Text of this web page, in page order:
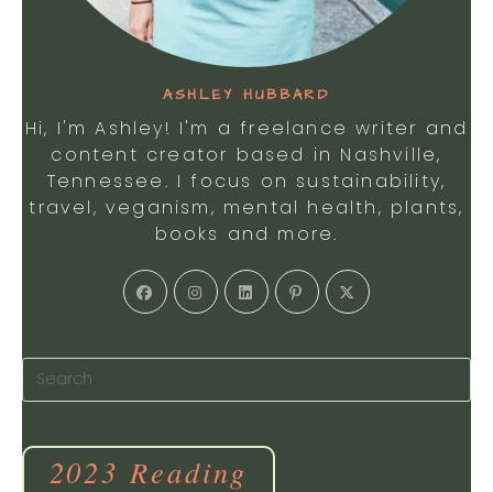
ASHLEY HUBBARD
Hi, I'm Ashley! I'm a freelance writer and
content creator based in Nashville,
Tennessee. I focus on sustainability,
travel, veganism, mental health, plants,
books and more.
2023 Reading